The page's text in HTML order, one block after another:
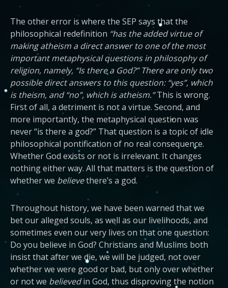
The other error is where the SEP says that the
philosophical redefinition “has the added virtue of
making atheism a direct answer to one of the most
important metaphysical questions in philosophy of
religion, namely, “Is there a God?” There are only two
possible direct answers to this question: “yes”, which
is theism, and “no”, which is atheism.”This is wrong.
First of all, a detriment is not a virtue. Second, and
more importantly, the metaphysical question was
never “is there a god?” That question is a topic of idle
philosophical pontification of no real consequence.
Whether God exists or not is irrelevant. It changes
nothing either way. All that matters is the question of
whether we believethere’s a god.
Throughout history, we have been warned that we
bet our alleged souls, as well as our livelihoods, and
sometimes even our very lives on that one question:
Do you believe in God? Christians and Muslims both
insist that after we die, we will be judged, not over
whether we were good or bad, but only over whether
or not we believedin God, thus disproving the notion